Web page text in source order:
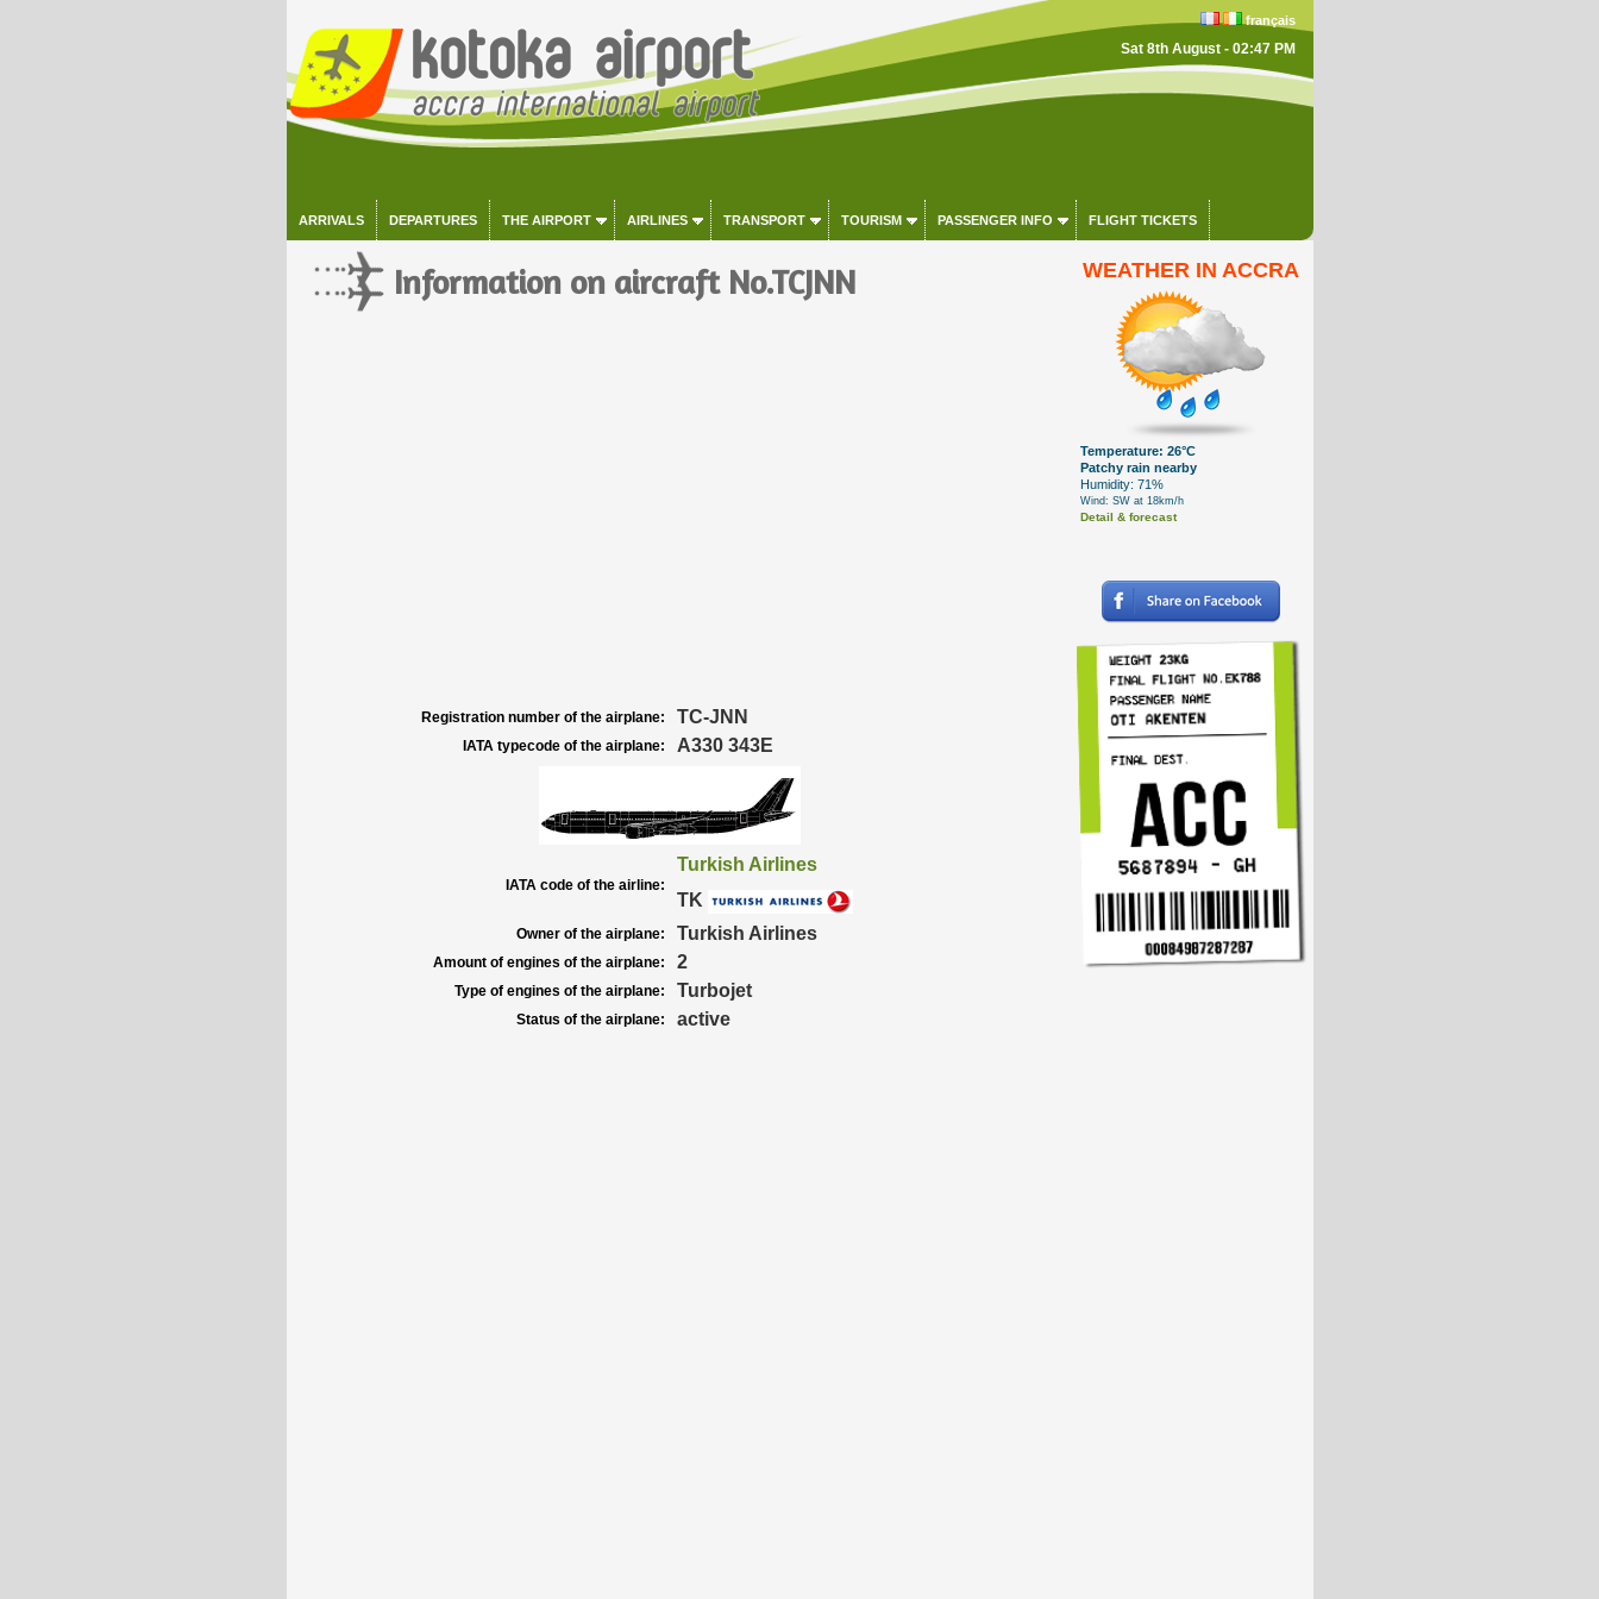
français
Sat 8th August - 02:47 PM
ARRIVALS DEPARTURES THE AIRPORT AIRLINES TRANSPORT TOURISM PASSENGER INFO FLIGHT TICKETS
Information on aircraft No.TCJNN
Registration number of the airplane: TC-JNN
IATA typecode of the airplane: A330 343E
IATA code of the airline:
Turkish Airlines
TK
Owner of the airplane: Turkish Airlines
Amount of engines of the airplane: 2
Type of engines of the airplane: Turbojet
Status of the airplane: active
WEATHER IN ACCRA
Temperature: 26°C
Patchy rain nearby
Humidity: 71%
Wind: SW at 18km/h
Detail & forecast